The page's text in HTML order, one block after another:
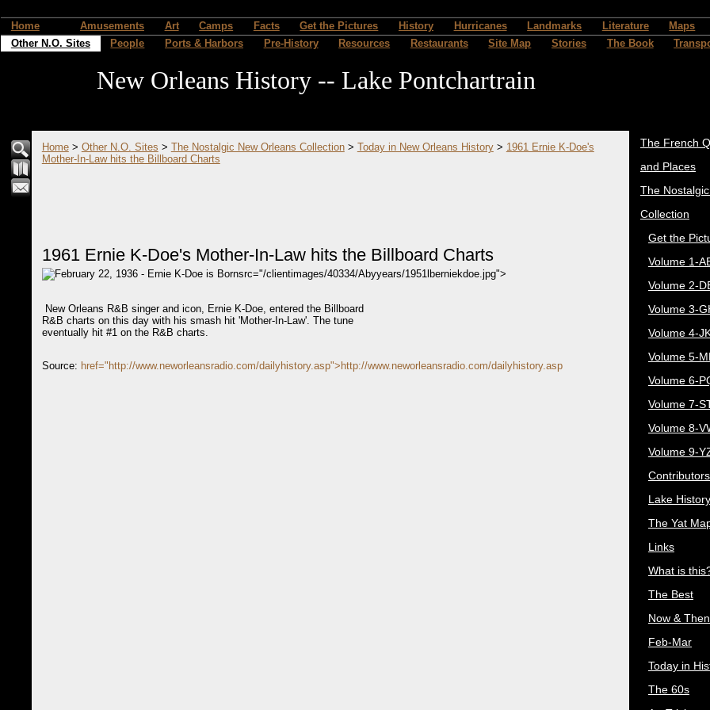
Home Amusements Art Camps Facts Get the Pictures History Hurricanes Landmarks Literature Maps
Other N.O. Sites
People Ports & Harbors Pre-History Resources Restaurants Site Map Stories The Book
New Orleans History -- Lake Pontchartrain
Home> Other N.O. Sites > The Nostalgic New Orleans Collection> Today in New Orleans History> 1961 Ernie K-Doe's
Mother-In-Law hits the Billboard Charts
1961 Ernie K-Doe's Mother-In-Law hits the Billboard Charts
src="/clientimages/40334/Abyyears/1951lberniekdoe.jpg">
New Orleans R&B singer and icon, Ernie K-Doe, entered the Billboard
R&B charts on this day with his smash hit 'Mother-In-Law'. The tune
eventually hit #1 on the R&B charts.
Source: href="http://www.neworleansradio.com/dailyhistory.asp">http://www.neworleansradio.com/dailyhistory.asp
The French
and Places
The
Collection
Get the
Volume 1-
Volume 2-
Volume 3-
Volume 4-
Volume 5-
Volume 6-
Volume 7-
Volume 8-
Volume 9-
Contributors
Lake History
The Yat
Links
What is
The Best
Now & Then
Feb-Mar
Today in
The 60s